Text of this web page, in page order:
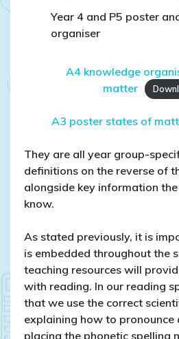
Year 4 and P5 poster
organiser
A4 knowledge
matter
A3 poster states of
They are all year group-
definitions on the reverse of
alongside key information
know.
As stated previously, it is
is embedded throughout the
teaching resources will
with reading. In our reading
that we use the correct
explaining how to
placing the phonetic spelling